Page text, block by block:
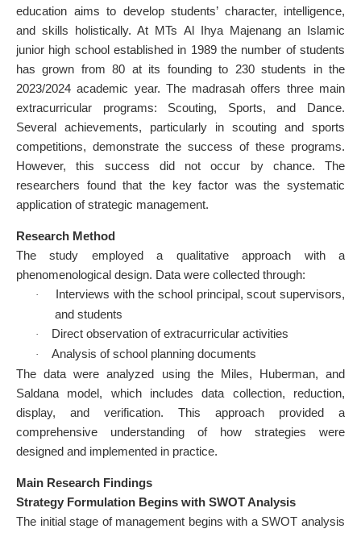
education aims to develop students’ character, intelligence,
and skills holistically. At MTs Al Ihya Majenang an Islamic
junior high school established in 1989 the number of students
has grown from 80 at its founding to 230 students in the
2023/2024 academic year. The madrasah offers three main
extracurricular programs: Scouting, Sports, and Dance.
Several achievements, particularly in scouting and sports
competitions, demonstrate the success of these programs.
However, this success did not occur by chance. The
researchers found that the key factor was the systematic
application of strategic management.
Research Method
The study employed a qualitative approach with a
phenomenological design. Data were collected through:
·
Interviews with the school principal, scout supervisors,
and students
· Direct observation of extracurricular activities
·
Analysis of school planning documents
The data were analyzed using the Miles, Huberman, and
Saldana model, which includes data collection, reduction,
display, and verification. This approach provided a
comprehensive understanding of how strategies were
designed and implemented in practice.
Main Research Findings
Strategy Formulation Begins with SWOT Analysis
The initial stage of management begins with a SWOT analysis